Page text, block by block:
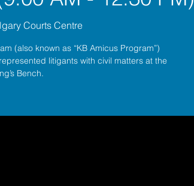
Courts Centre
(also known as “KB Amicus Program”)
litigants with civil matters at the
Bench.